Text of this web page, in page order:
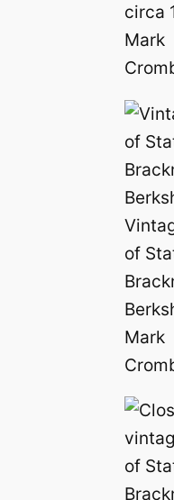
circa
Mark
of
Mark